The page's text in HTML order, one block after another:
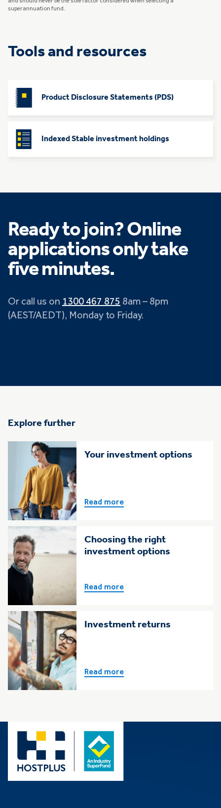
superannuation fund.
Tools and resources
Product Disclosure Statements (PDS)
Indexed Stable investment holdings
Ready to join? Online
applications only take
five minutes.
Or call us on 1300 467 875 8am – 8pm
(AEST/AEDT), Monday to Friday.
Explore further
Your investment options
Read more
Choosing the right
investment options
Read more
Investment returns
Read more